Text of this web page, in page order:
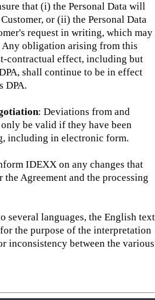
that (i) the Personal Data will
or (ii) the Personal Data
request in writing, which may
obligation arising from this
contractual effect, including but
shall continue to be in effect
DPA.
: Deviations from and
be valid if they have been
including in electronic form.
IDEXX on any changes that
Agreement and the processing
several languages, the English text
the purpose of the interpretation
inconsistency between the various